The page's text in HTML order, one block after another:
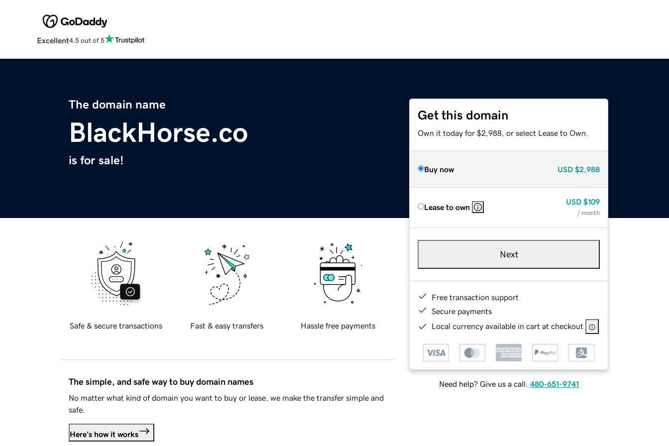
Excellent4.5 out of 5
The domain name
BlackHorse.co
is for sale!
Get this domain
Own it today for $2,988, or select Lease to Own.
Buy now USD $2,988
Lease to own
USD $109
/ month
Next
Free transaction support
Secure payments
Local currency available in cart at checkout
Need help? Give us a call. 480-651-9741
Safe & secure transactions Fast & easy transfers Hassle free payments
The simple, and safe way to buy domain names
No matter what kind of domain you want to buy or lease, we make the transfer simple and
safe.
Here's how it works